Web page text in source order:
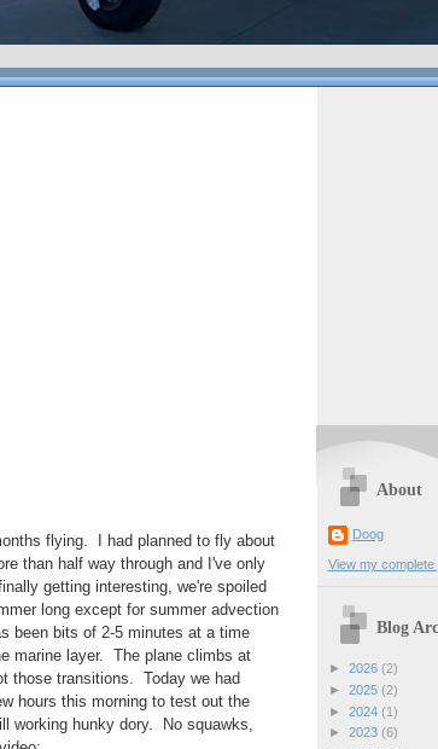
flying. I had planned to fly about
than half way through and I've only
getting interesting, we're spoiled
long except for summer advection
been bits of 2-5 minutes at a time
marine layer. The plane climbs at
those transitions. Today we had
hours this morning to test out the
working hunky dory. No squawks,
About
Doog
View my complete
Blog
► 2026 (2)
► 2025 (2)
► 2024 (1)
► 2023 (6)